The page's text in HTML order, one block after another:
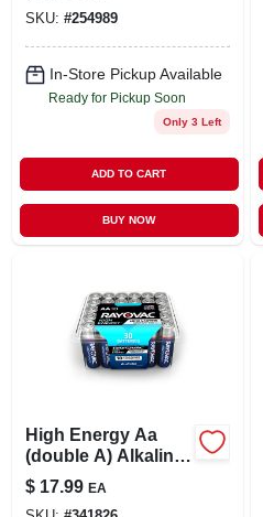
SKU: #254989
In-Store Pickup Available
Ready for Pickup Soon
Only 3 Left
ADD TO CART
BUY NOW
High Energy Aa
(double A) Alkaline
Batteries, 30 Pack
$ 17.99 EA